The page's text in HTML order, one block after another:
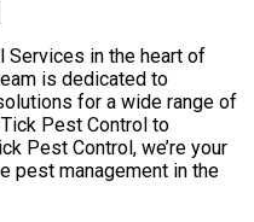
Services in the heart of
is dedicated to
for a wide range of
Pest Control to
Pest Control, we’re your
pest management in the